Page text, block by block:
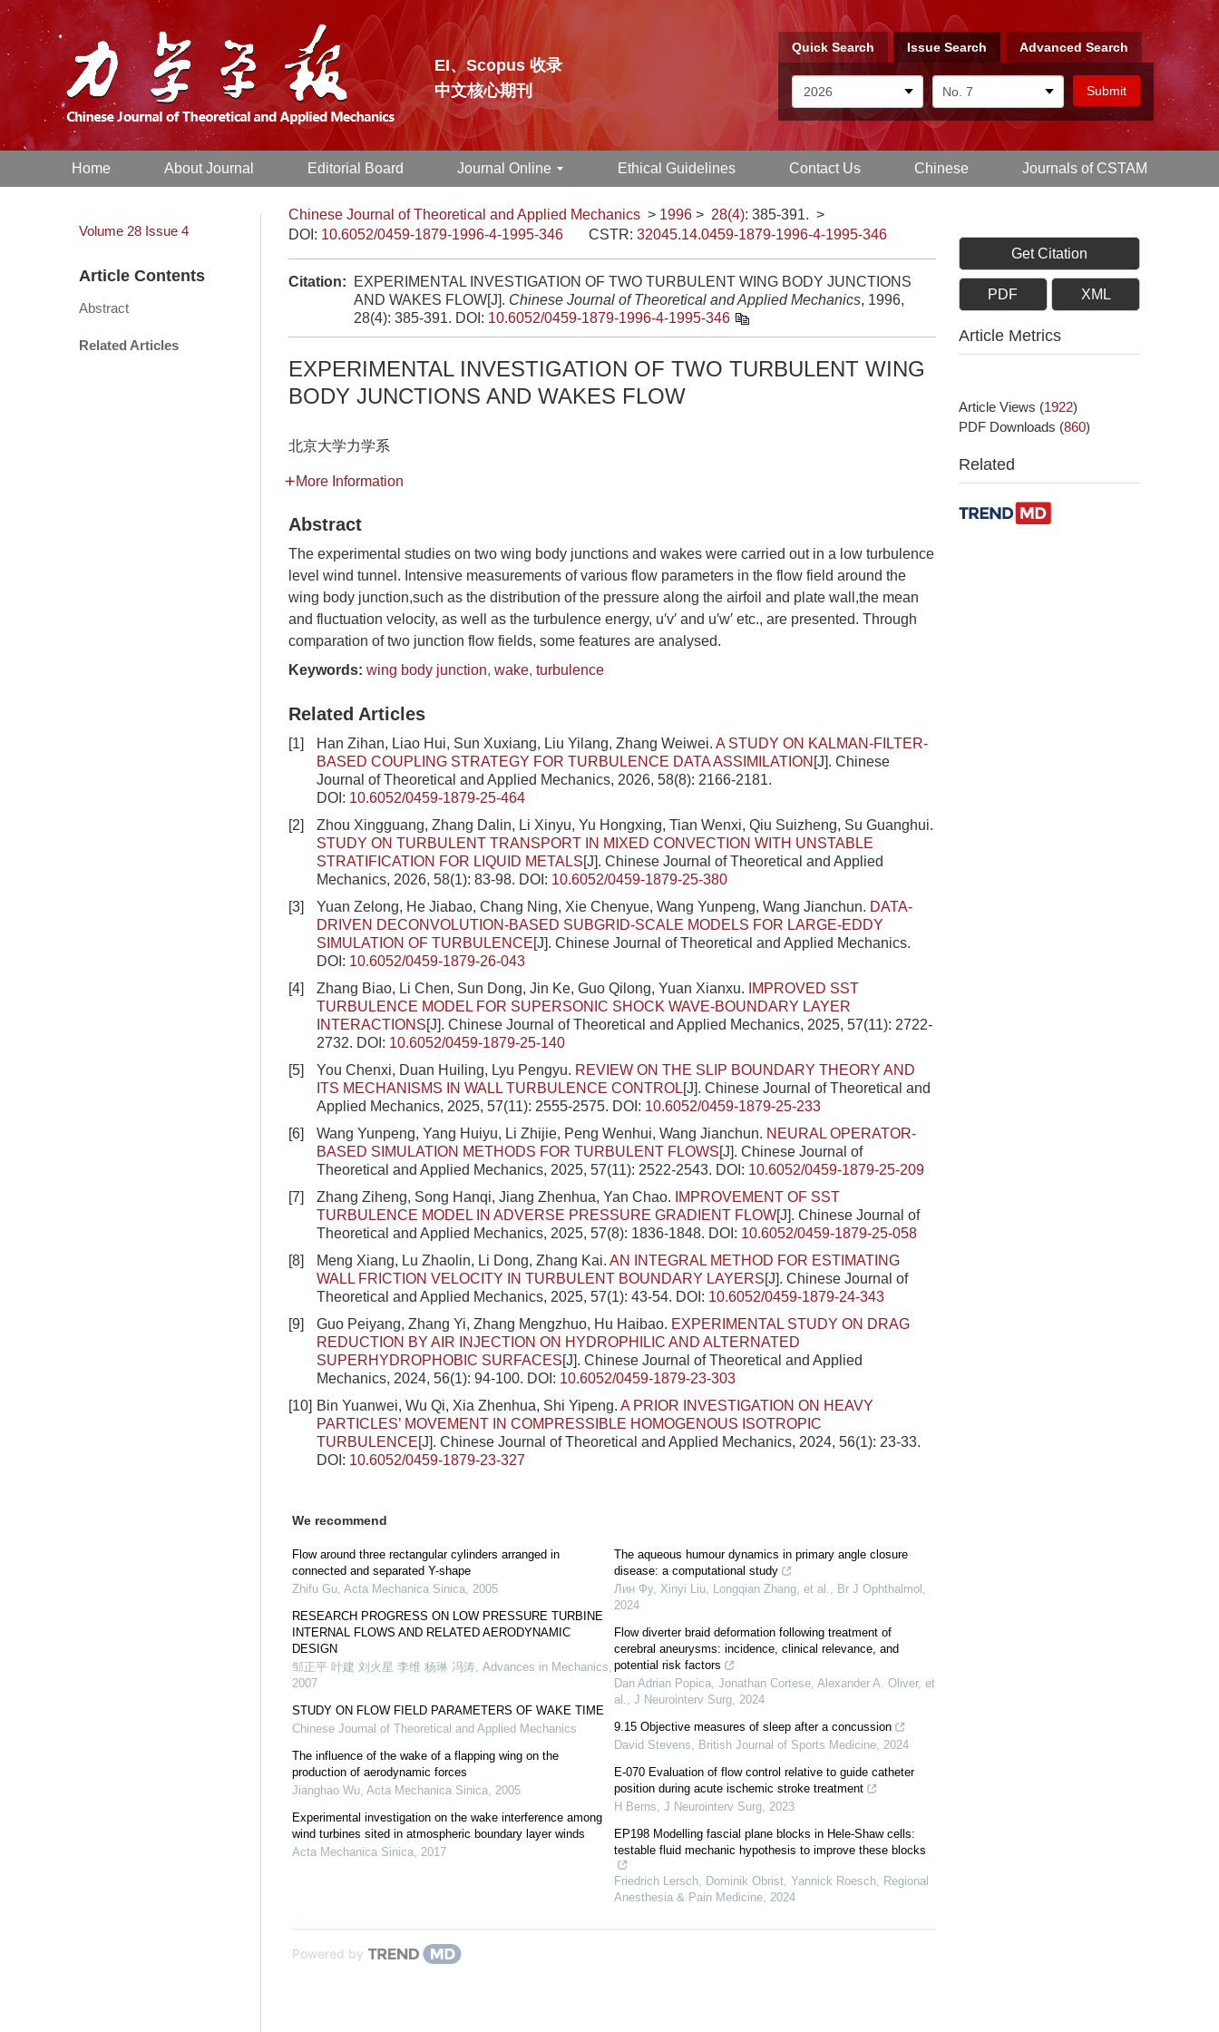
EI、Scopus 收录
中文核心期刊
Quick Search Issue Search Advanced Search
Home About Journal Editorial Board Journal Online Ethical Guidelines Contact Us Chinese Journals of CSTAM
Volume 28 Issue 4
Article Contents
Abstract
Related Articles
Chinese Journal of Theoretical and Applied Mechanics > 1996 > 28(4): 385-391. >
DOI: 10.6052/0459-1879-1996-4-1995-346 CSTR: 32045.14.0459-1879-1996-4-1995-346
Citation:
EXPERIMENTAL INVESTIGATION OF TWO TURBULENT WING BODY JUNCTIONS
AND WAKES FLOW[J]. Chinese Journal of Theoretical and Applied Mechanics, 1996,
28(4): 385-391. DOI: 10.6052/0459-1879-1996-4-1995-346
EXPERIMENTAL INVESTIGATION OF TWO TURBULENT WING
BODY JUNCTIONS AND WAKES FLOW
北京大学力学系
More Information
Abstract
The experimental studies on two wing body junctions and wakes were carried out in a low turbulence
level wind tunnel. Intensive measurements of various flow parameters in the flow field around the
wing body junction,such as the distribution of the pressure along the airfoil and plate wall,the mean
and fluctuation velocity, as well as the turbulence energy, u′v′ and u′w′ etc., are presented. Through
comparation of two junction flow fields, some features are analysed.
Keywords: wing body junction, wake, turbulence
Related Articles
[1] Han Zihan, Liao Hui, Sun Xuxiang, Liu Yilang, Zhang Weiwei. A STUDY ON KALMAN-FILTER-
BASED COUPLING STRATEGY FOR TURBULENCE DATA ASSIMILATION [J]. Chinese
Journal of Theoretical and Applied Mechanics, 2026, 58(8): 2166-2181.
DOI: 10.6052/0459-1879-25-464
[2]
Zhou Xingguang, Zhang Dalin, Li Xinyu, Yu Hongxing, Tian Wenxi, Qiu Suizheng, Su Guanghui.
STUDY ON TURBULENT TRANSPORT IN MIXED CONVECTION WITH UNSTABLE
STRATIFICATION FOR LIQUID METALS[J]. Chinese Journal of Theoretical and Applied
Mechanics, 2026, 58(1): 83-98. DOI: 10.6052/0459-1879-25-380
[3]
Yuan Zelong, He Jiabao, Chang Ning, Xie Chenyue, Wang Yunpeng, Wang Jianchun. DATA-
DRIVEN DECONVOLUTION-BASED SUBGRID-SCALE MODELS FOR LARGE-EDDY
SIMULATION OF TURBULENCE[J]. Chinese Journal of Theoretical and Applied Mechanics.
DOI: 10.6052/0459-1879-26-043
[4]
Zhang Biao, Li Chen, Sun Dong, Jin Ke, Guo Qilong, Yuan Xianxu.
IMPROVED SST
TURBULENCE MODEL FOR SUPERSONIC SHOCK WAVE-BOUNDARY LAYER
INTERACTIONS[J]. Chinese Journal of Theoretical and Applied Mechanics, 2025, 57(11): 2722-
2732. DOI: 10.6052/0459-1879-25-140
[5]
You Chenxi, Duan Huiling, Lyu Pengyu. REVIEW ON THE SLIP BOUNDARY THEORY AND
ITS MECHANISMS IN WALL TURBULENCE CONTROL[J]. Chinese Journal of Theoretical and
Applied Mechanics, 2025, 57(11): 2555-2575. DOI: 10.6052/0459-1879-25-233
[6]
Wang Yunpeng, Yang Huiyu, Li Zhijie, Peng Wenhui, Wang Jianchun. NEURAL OPERATOR-
BASED SIMULATION METHODS FOR TURBULENT FLOWS[J]. Chinese Journal of
Theoretical and Applied Mechanics, 2025, 57(11): 2522-2543. DOI: 10.6052/0459-1879-25-209
[7]
Zhang Ziheng, Song Hanqi, Jiang Zhenhua, Yan Chao.
IMPROVEMENT OF SST
TURBULENCE MODEL IN ADVERSE PRESSURE GRADIENT FLOW[J]. Chinese Journal of
Theoretical and Applied Mechanics, 2025, 57(8): 1836-1848. DOI: 10.6052/0459-1879-25-058
[8]
Meng Xiang, Lu Zhaolin, Li Dong, Zhang Kai. AN INTEGRAL METHOD FOR ESTIMATING
WALL FRICTION VELOCITY IN TURBULENT BOUNDARY LAYERS[J]. Chinese Journal of
Theoretical and Applied Mechanics, 2025, 57(1): 43-54. DOI: 10.6052/0459-1879-24-343
[9]
Guo Peiyang, Zhang Yi, Zhang Mengzhuo, Hu Haibao. EXPERIMENTAL STUDY ON DRAG
REDUCTION BY AIR INJECTION ON HYDROPHILIC AND ALTERNATED
SUPERHYDROPHOBIC SURFACES[J]. Chinese Journal of Theoretical and Applied
Mechanics, 2024, 56(1): 94-100. DOI: 10.6052/0459-1879-23-303
[10] Bin Yuanwei, Wu Qi, Xia Zhenhua, Shi Yipeng. A PRIOR INVESTIGATION ON HEAVY
PARTICLES’ MOVEMENT IN COMPRESSIBLE HOMOGENOUS ISOTROPIC
TURBULENCE[J]. Chinese Journal of Theoretical and Applied Mechanics, 2024, 56(1): 23-33.
DOI: 10.6052/0459-1879-23-327
We recommend
Flow around three rectangular cylinders arranged in
connected and separated Y-shape
Zhifu Gu, Acta Mechanica Sinica, 2005
RESEARCH PROGRESS ON LOW PRESSURE TURBINE
INTERNAL FLOWS AND RELATED AERODYNAMIC
DESIGN
邹正平 叶建 刘火星 李维 杨琳 冯涛, Advances in Mechanics,
2007
STUDY ON FLOW FIELD PARAMETERS OF WAKE TIME
Chinese Journal of Theoretical and Applied Mechanics
The influence of the wake of a flapping wing on the
production of aerodynamic forces
Jianghao Wu, Acta Mechanica Sinica, 2005
Experimental investigation on the wake interference among
wind turbines sited in atmospheric boundary layer winds
Acta Mechanica Sinica, 2017
The aqueous humour dynamics in primary angle closure
disease: a computational study
Лин Фу, Xinyi Liu, Longqian Zhang, et al., Br J Ophthalmol ,
2024
Flow diverter braid deformation following treatment of
cerebral aneurysms: incidence, clinical relevance, and
potential risk factors
Dan Adrian Popica, Jonathan Cortese, Alexander A. Oliver, et
al., J Neurointerv Surg, 2024
9.15 Objective measures of sleep after a concussion
David Stevens, British Journal of Sports Medicine, 2024
E-070 Evaluation of flow control relative to guide catheter
position during acute ischemic stroke treatment
H Berns, J Neurointerv Surg, 2023
EP198 Modelling fascial plane blocks in Hele-Shaw cells:
testable fluid mechanic hypothesis to improve these blocks
Friedrich Lersch, Dominik Obrist, Yannick Roesch, Regional
Anesthesia & Pain Medicine, 2024
Powered by
Get Citation
PDF XML
Article Metrics
Article Views (1922)
PDF Downloads (860)
Related